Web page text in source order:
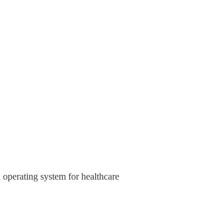
system for healthcare